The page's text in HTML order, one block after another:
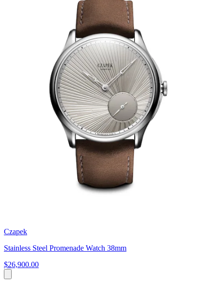
Czapek
Stainless Steel Promenade Watch 38mm
$26,900.00